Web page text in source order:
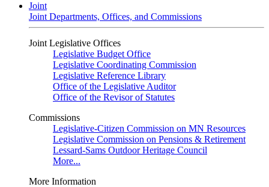
Joint
Joint Departments, Offices, and Commissions
Joint Legislative Offices
Legislative Budget Office
Legislative Coordinating Commission
Legislative Reference Library
Office of the Legislative Auditor
Office of the Revisor of Statutes
Commissions
Legislative-Citizen Commission on MN Resources
Legislative Commission on Pensions & Retirement
Lessard-Sams Outdoor Heritage Council
More...
More Information